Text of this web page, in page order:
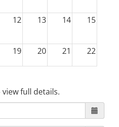
12 13 14 15
19 20 21 22
5
full details.